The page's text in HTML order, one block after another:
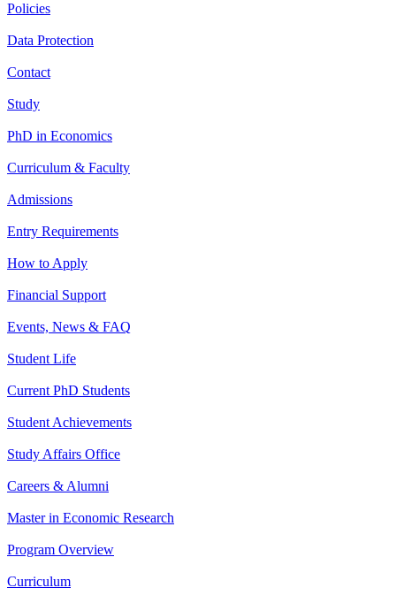
Policies
Data Protection
Contact
Study
PhD in Economics
Curriculum & Faculty
Admissions
Entry Requirements
How to Apply
Financial Support
Events, News & FAQ
Student Life
Current PhD Students
Student Achievements
Study Affairs Office
Careers & Alumni
Master in Economic Research
Program Overview
Curriculum